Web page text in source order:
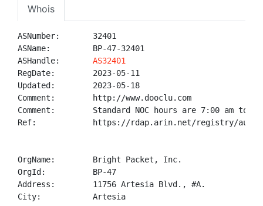
Whois
ASNumber:       32401
ASName:         BP-47-32401
ASHandle: AS32401
RegDate:        2023-05-11
Updated:        2023-05-18
Comment:        http://www.dooclu.com
Comment:        Standard NOC hours are 7:00 am to
Ref:            https://rdap.arin.net/registry/
OrgName:        Bright Packet, Inc.
OrgId:          BP-47
Address:        11756 Artesia Blvd., #A.
City:           Artesia